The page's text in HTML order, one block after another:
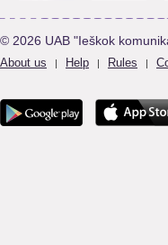
© 2026 UAB "Ieškok
About us | Help | Rules |